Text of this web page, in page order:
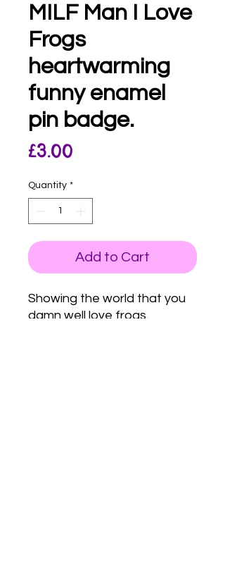
MILF Man I Love
Frogs
heartwarming
funny enamel
pin badge.
£3.00
Quantity *
Add to Cart
Showing the world that you
damn well love frogs.